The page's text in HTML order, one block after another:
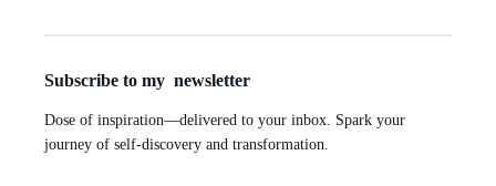
Subscribe to my newsletter
Dose of inspiration—delivered to your inbox. Spark your
journey of self-discovery and transformation.